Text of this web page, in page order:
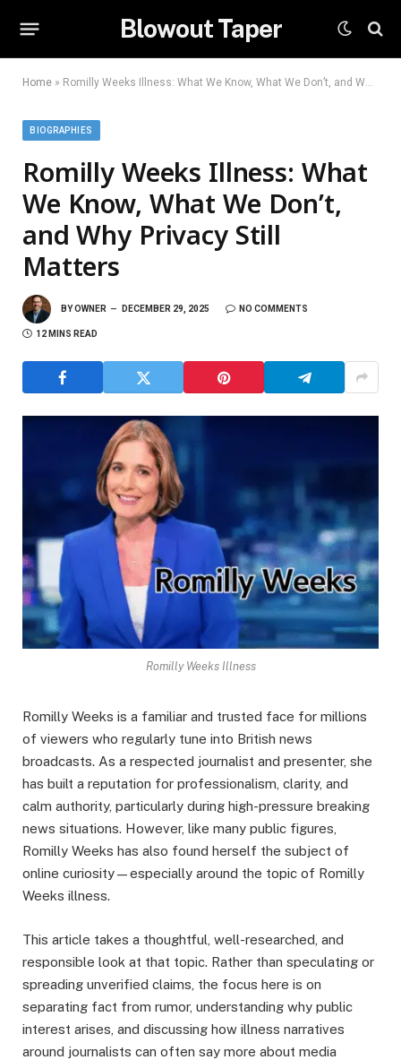
Blowout Taper
Home » Romilly Weeks Illness: What We Know, What We Don’t, and Why Privacy Still Matters
BIOGRAPHIES
Romilly Weeks Illness: What
We Know, What We Don’t,
and Why Privacy Still
Matters
BYOWNER DECEMBER 29, 2025 NO COMMENTS
12 MINS READ
Romilly Weeks Illness
Romilly Weeks is a familiar and trusted face for millions
of viewers who regularly tune into British news
broadcasts. As a respected journalist and presenter, she
has built a reputation for professionalism, clarity, and
calm authority, particularly during high-pressure breaking
news situations. However, like many public figures,
Romilly Weeks has also found herself the subject of
online curiosity—especially around the topic of Romilly
Weeks illness.
This article takes a thoughtful, well-researched, and
responsible look at that topic. Rather than speculating or
spreading unverified claims, the focus here is on
separating fact from rumor, understanding why public
interest arises, and discussing how illness narratives
around journalists can often say more about media